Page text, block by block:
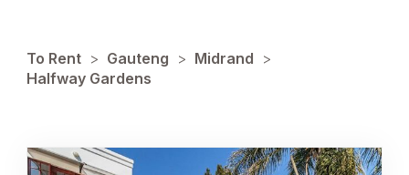
To Rent > Gauteng > Midrand >
Halfway Gardens